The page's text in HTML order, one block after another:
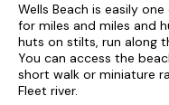
Wells Beach is easily
for miles and miles and
huts on stilts, run along
You can access the
short walk or miniature
Fleet river.